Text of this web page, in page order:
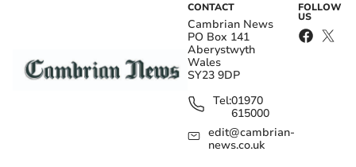
CONTACT
Cambrian News
PO Box 141
Aberystwyth
Wales
SY23 9DP
Tel:01970
615000
edit@cambrian-
news.co.uk
FOLLOW
US